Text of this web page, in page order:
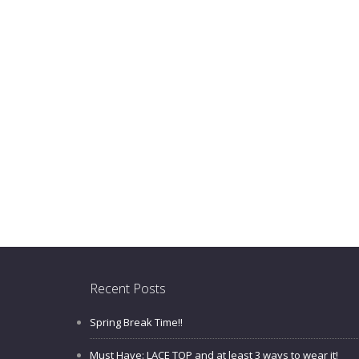
Recent Posts
Spring Break Time!!
Must Have: LACE TOP and at least 3 ways to wear it!